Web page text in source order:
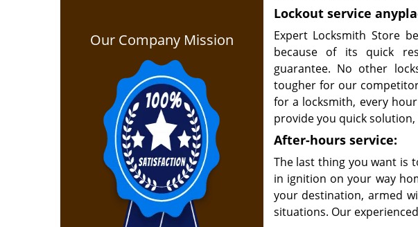
Our Company Mission
Lockout service
Expert Locksmith Store
because of its quick
guarantee. No other
tougher for our
for a locksmith, every
provide you quick
After-hours service:
The last thing you want is
in ignition on your way
your destination, armed
situations. Our